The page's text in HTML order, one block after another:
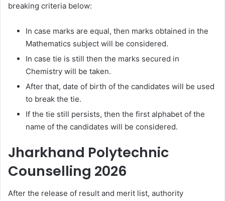
breaking criteria below:
In case marks are equal, then marks obtained in the
Mathematics subject will be considered.
In case tie is still then the marks secured in
Chemistry will be taken.
After that, date of birth of the candidates will be used
to break the tie.
If the tie still persists, then the first alphabet of the
name of the candidates will be considered.
Jharkhand Polytechnic
Counselling 2026
After the release of result and merit list, authority